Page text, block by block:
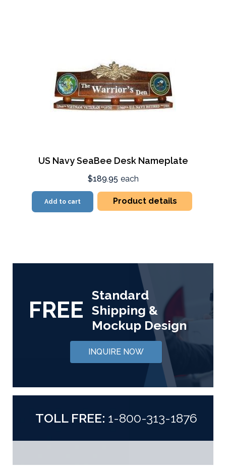
US Navy SeaBee Desk Nameplate
$189.95 each
Add to cart Product details
FREE
Standard
Shipping &
Mockup Design
INQUIRE NOW
TOLL FREE: 1-800-313-1876